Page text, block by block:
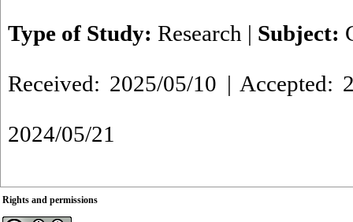
Type of Study: Research | Subject:
Received: 2025/05/10 | Accepted:
2024/05/21
Rights and permissions